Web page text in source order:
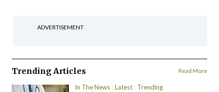
ADVERTISEMENT
Trending Articles Read More
In The News Latest Trending